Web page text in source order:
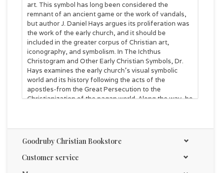
art. This symbol has long been considered the
remnant of an ancient game or the work of vandals,
but author J. Daniel Hays argues its proliferation was
the work of the early church, and it should be
included in the greater corpus of Christian art,
iconography, and symbolism. In The Ichthus
Christogram and Other Early Christian Symbols, Dr.
Hays examines the early church's visual symbolic
world and its history following the acts of the
apostles-from the Great Persecution to the
Christianization of the pagan world. Along the way, he
architectural, and religious backgrounds of local
churches and how such contexts informed their use
of the eight-spoked Ichthus Christogram to teach
orthodoxy and combat heresies, to remind illiterate
Goodruby Christian Bookstore
Customer service